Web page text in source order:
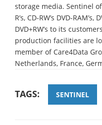
storage media. Sentinel
R’s, CD-RW’s DVD-RAM’s,
DVD+RW’s to its
production facilities are
member of Care4Data
Netherlands, France,
TAGS: SENTINEL